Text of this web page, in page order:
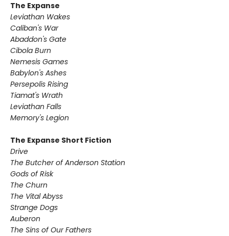
The Expanse
Leviathan Wakes
Caliban's War
Abaddon's Gate
Cibola Burn
Nemesis Games
Babylon's Ashes
Persepolis Rising
Tiamat's Wrath ​
Leviathan Falls
Memory's Legion
The Expanse Short Fiction
Drive
The Butcher of Anderson Station
Gods of Risk
The Churn
The Vital Abyss
Strange Dogs
Auberon
The Sins of Our Fathers​